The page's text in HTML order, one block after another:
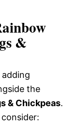
&
the
& Chickpeas.